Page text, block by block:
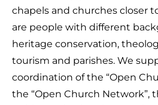
chapels and churches closer
are people with different
heritage conservation,
tourism and parishes. We
coordination of the “Open
the “Open Church Network”,